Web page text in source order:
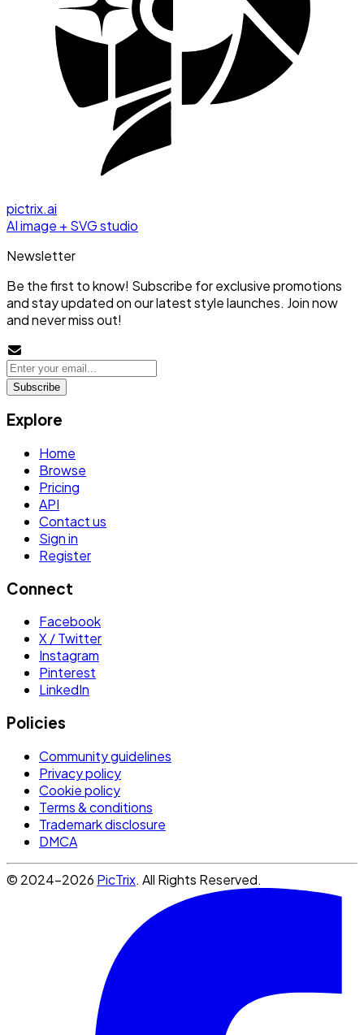
pictrix.ai
AI image + SVG studio
Newsletter
Be the first to know! Subscribe for exclusive promotions
and stay updated on our latest style launches. Join now
and never miss out!
Subscribe
Explore
Home
Browse
Pricing
API
Contact us
Sign in
Register
Connect
Facebook
X / Twitter
Instagram
Pinterest
LinkedIn
Policies
Community guidelines
Privacy policy
Cookie policy
Terms & conditions
Trademark disclosure
DMCA
© 2024-2026 PicTrix. All Rights Reserved.